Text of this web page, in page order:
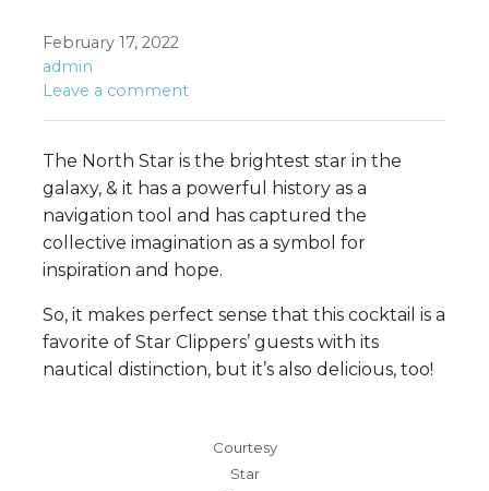
February 17, 2022
admin
Leave a comment
The North Star is the brightest star in the
galaxy, & it has a powerful history as a
navigation tool and has captured the
collective imagination as a symbol for
inspiration and hope.
So, it makes perfect sense that this cocktail is a
favorite of Star Clippers’ guests with its
nautical distinction, but it’s also delicious, too!
Courtesy
Star